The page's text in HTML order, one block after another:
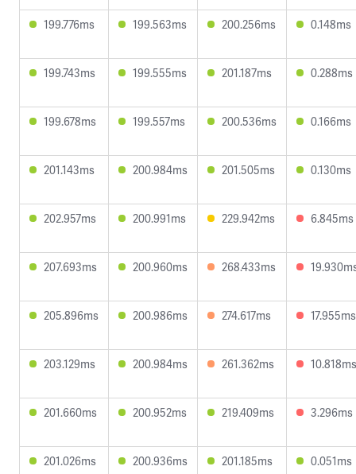
199.776ms 199.563ms 200.256ms 0.148ms
199.743ms 199.555ms 201.187ms 0.288ms
199.678ms 199.557ms 200.536ms 0.166ms
201.143ms 200.984ms 201.505ms 0.130ms
202.957ms 200.991ms 229.942ms 6.845ms
207.693ms 200.960ms 268.433ms
205.896ms 200.986ms 274.617ms 17.955ms
203.129ms 200.984ms 261.362ms 10.818ms
201.660ms 200.952ms 219.409ms 3.296ms
201.026ms 200.936ms 201.185ms 0.051ms